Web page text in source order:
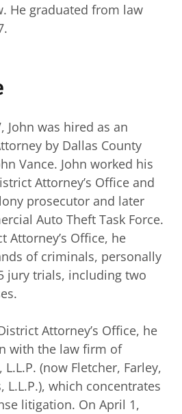
He graduated from law
John was hired as an
by Dallas County
Vance. John worked his
Attorney’s Office and
prosecutor and later
Auto Theft Task Force.
Attorney’s Office, he
of criminals, personally
jury trials, including two
Attorney’s Office, he
with the law firm of
(now Fletcher, Farley,
L.L.P.), which concentrates
litigation. On April 1,